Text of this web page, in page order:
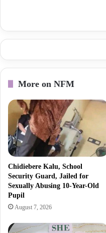
More on NFM
Chidiebere Kalu, School
Security Guard, Jailed for
Sexually Abusing 10-Year-Old
Pupil
August 7, 2026